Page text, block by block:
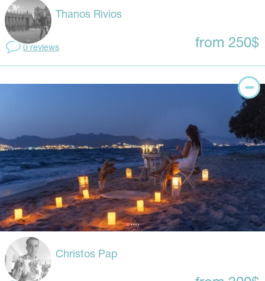
Thanos Rivios
0 reviews from 250$
Christos Pap